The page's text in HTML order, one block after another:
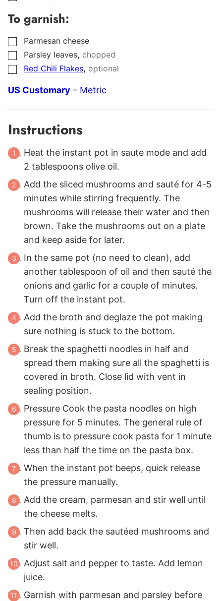
To garnish:
▢
Parmesan cheese
▢
Parsley leaves, chopped
▢
Red Chili Flakes, optional
US Customary – Metric
Instructions
Heat the instant pot in saute mode and add
2 tablespoons olive oil.
Add the sliced mushrooms and sauté for 4-5
minutes while stirring frequently. The
mushrooms will release their water and then
brown. Take the mushrooms out on a plate
and keep aside for later.
In the same pot (no need to clean), add
another tablespoon of oil and then sauté the
onions and garlic for a couple of minutes.
Turn off the instant pot.
Add the broth and deglaze the pot making
sure nothing is stuck to the bottom.
Break the spaghetti noodles in half and
spread them making sure all the spaghetti is
covered in broth. Close lid with vent in
sealing position.
Pressure Cook the pasta noodles on high
pressure for 5 minutes. The general rule of
thumb is to pressure cook pasta for 1 minute
less than half the time on the pasta box.
When the instant pot beeps, quick release
the pressure manually.
Add the cream, parmesan and stir well until
the cheese melts.
Then add back the sautéed mushrooms and
stir well.
Adjust salt and pepper to taste. Add lemon
juice.
Garnish with parmesan and parsley before